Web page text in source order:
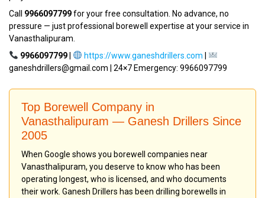
Call 9966097799for your free consultation. No advance, no
pressure — just professional borewell expertise at your service in
Vanasthalipuram.
9966097799| https://www.ganeshdrillers.com |
ganeshdrillers@gmail.com | 24×7 Emergency: 9966097799
Top Borewell Company in
Vanasthalipuram — Ganesh Drillers Since
2005
When Google shows you borewell companies near
Vanasthalipuram, you deserve to know who has been
operating longest, who is licensed, and who documents
their work. Ganesh Drillers has been drilling borewells in